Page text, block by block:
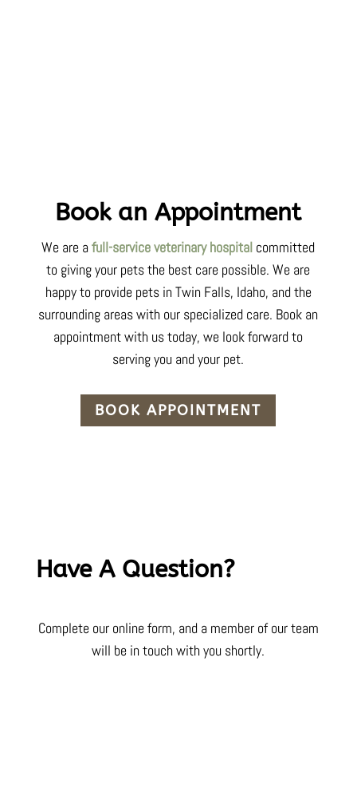
Book an Appointment
We are afull-service veterinary hospital committed
to giving your petsthe best care possible. We are
happy to provide pets in Twin Falls, Idaho, and the
surrounding areas with our specialized care. Book an
appointment with us today, we look forward to
serving you and your pet.
BOOK APPOINTMENT
Have A Question?
Complete our online form, and a member of our team
will be in touch with you shortly.